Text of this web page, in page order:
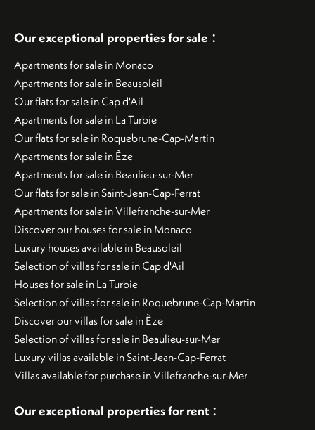
Our exceptional properties for sale :
Apartments for sale in Monaco
Apartments for sale in Beausoleil
Our flats for sale in Cap d'Ail
Apartments for sale in La Turbie
Our flats for sale in Roquebrune-Cap-Martin
Apartments for sale in Èze
Apartments for sale in Beaulieu-sur-Mer
Our flats for sale in Saint-Jean-Cap-Ferrat
Apartments for sale in Villefranche-sur-Mer
Discover our houses for sale in Monaco
Luxury houses available in Beausoleil
Selection of villas for sale in Cap d'Ail
Houses for sale in La Turbie
Selection of villas for sale in Roquebrune-Cap-Martin
Discover our villas for sale in Èze
Selection of villas for sale in Beaulieu-sur-Mer
Luxury villas available in Saint-Jean-Cap-Ferrat
Villas available for purchase in Villefranche-sur-Mer
Our exceptional properties for rent :